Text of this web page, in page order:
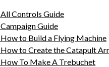
Controls Guide
Guide
to Build a Flying Machine
How to Create the Catapult
How To Make A Trebuchet